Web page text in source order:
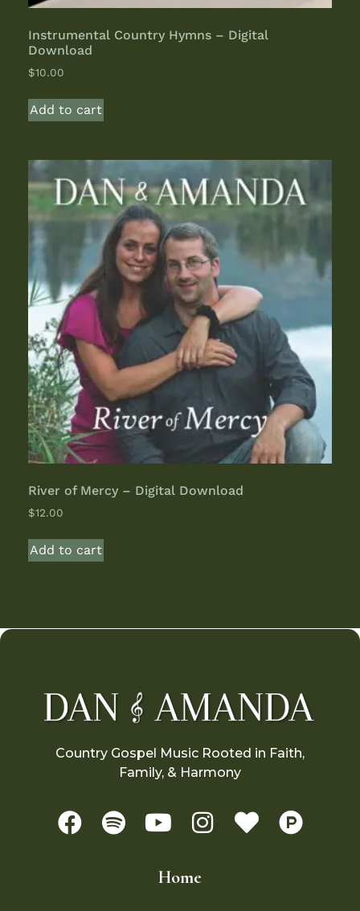
Instrumental Country Hymns – Digital
Download
$10.00
Add to cart
River of Mercy – Digital Download
$12.00
Add to cart
Country Gospel Music Rooted in Faith,
Family, & Harmony
Home